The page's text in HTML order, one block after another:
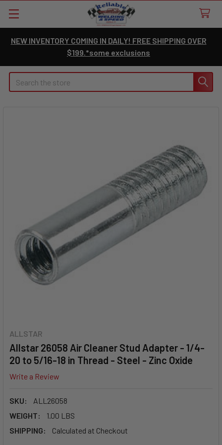
NEW INVENTORY COMING IN DAILY! FREE SHIPPING OVER
$199.*some exclusions
Search
ALLSTAR
Allstar 26058 Air Cleaner Stud Adapter - 1/4-
20 to 5/16-18 in Thread - Steel - Zinc Oxide
Write a Review
SKU:
ALL26058
WEIGHT:
1.00 LBS
SHIPPING:
Calculated at Checkout